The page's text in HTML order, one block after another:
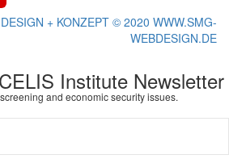
DESIGN + KONZEPT © 2020 WWW.SMG-
WEBDESIGN.DE
Institute Newsletter
and economic security issues.